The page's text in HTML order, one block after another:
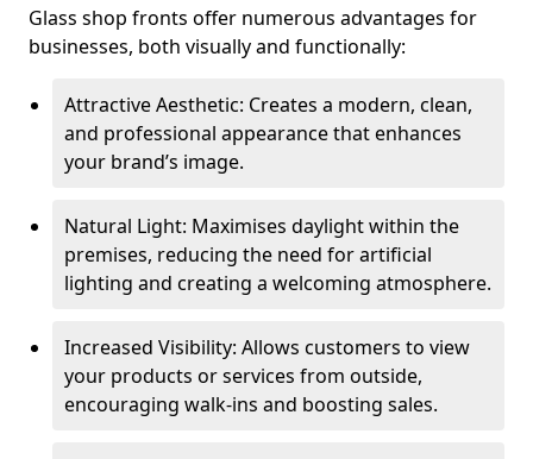
Glass shop fronts offer numerous advantages for
businesses, both visually and functionally:
Attractive Aesthetic: Creates a modern, clean,
and professional appearance that enhances
your brand’s image.
Natural Light: Maximises daylight within the
premises, reducing the need for artificial
lighting and creating a welcoming atmosphere.
Increased Visibility: Allows customers to view
your products or services from outside,
encouraging walk-ins and boosting sales.